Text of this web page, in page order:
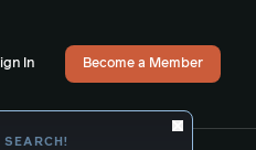
In Become a Member